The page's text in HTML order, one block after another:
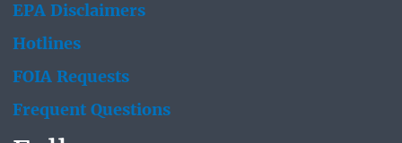
EPA Disclaimers
Hotlines
FOIA Requests
Frequent Questions